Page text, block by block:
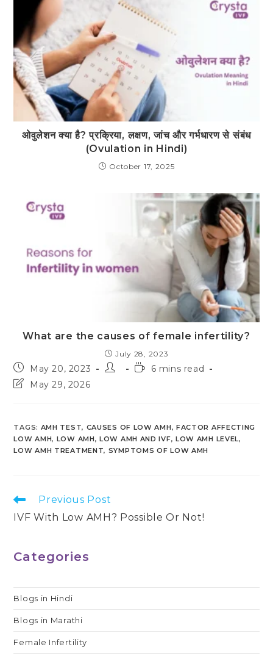
ओवुलेशन क्या है? प्रक्रिया, लक्षण, जांच और गर्भधारण से संबंध
(Ovulation in Hindi)
October 17, 2025
What are the causes of female infertility?
July 28, 2023
Post
published:
May 20, 2023
Post
Reading
6 mins read
PostMay 29, 2026
TAGS: AMH TEST, CAUSES OF LOW AMH, FACTOR AFFECTING
LOW AMH, LOW AMH, LOW AMH AND IVF, LOW AMH LEVEL,
LOW AMH TREATMENT, SYMPTOMS OF LOW AMH
Read
articles
Previous Post
IVF With Low AMH? Possible Or Not!
Categories
Blogs in Hindi
Blogs in Marathi
Female Infertility